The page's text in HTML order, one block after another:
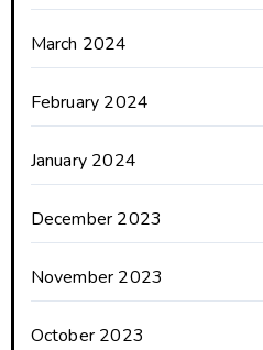
March 2024
February 2024
January 2024
December 2023
November 2023
October 2023